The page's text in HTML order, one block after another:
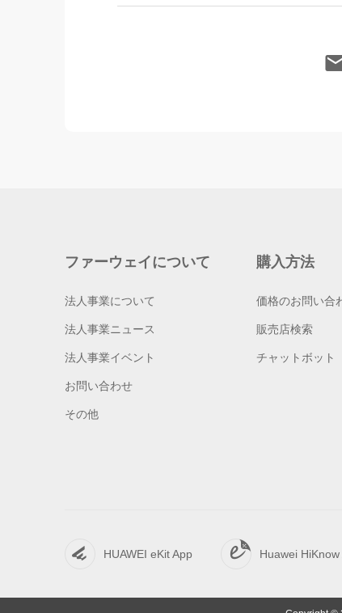
ファーウェイについて
法人事業について
法人事業ニュース
法人事業イベント
お問い合わせ
その他
購入方法
価格のお問い合
販売店検索
チャットボット
HUAWEI eKit App Huawei HiKnow